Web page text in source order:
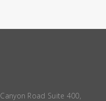
Road Suite 400,